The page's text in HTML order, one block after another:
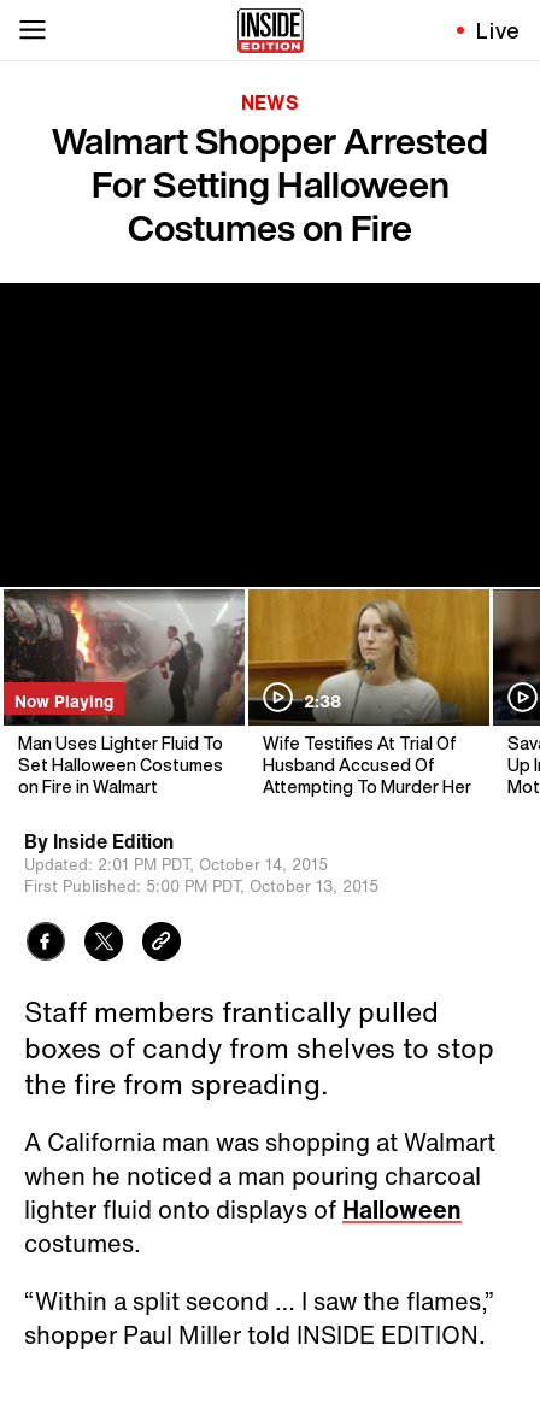
Live
NEWS
Walmart Shopper Arrested
For Setting Halloween
Costumes on Fire
Now Playing
Man Uses Lighter Fluid To
Set Halloween Costumes
on Fire in Walmart
2:38
Wife Testifies At Trial Of
Husband Accused Of
Attempting To Murder Her
Up
By Inside Edition
Updated: 2:01 PM PDT, October 14, 2015
First Published: 5:00 PM PDT, October 13, 2015
Staff members frantically pulled
boxes of candy from shelves to stop
the fire from spreading.
A California man was shopping at Walmart
when he noticed a man pouring charcoal
lighter fluid onto displays of Halloween
costumes.
“Within a split second … I saw the flames,”
shopper Paul Miller told INSIDE EDITION.